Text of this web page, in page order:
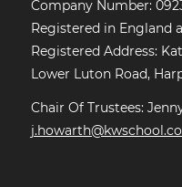
Company Number:
Registered in England
Registered Address:
Lower Luton Road,
Chair Of Trustees: